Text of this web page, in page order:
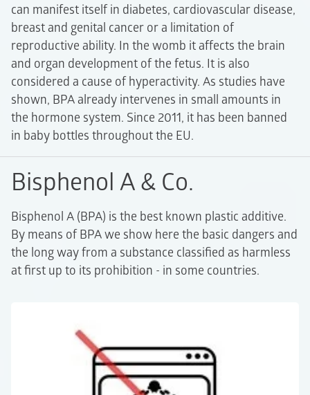
can manifest itself in diabetes, cardiovascular disease,
breast and genital cancer or a limitation of
reproductive ability. In the womb it affects the brain
and organ development of the fetus. It is also
considered a cause of hyperactivity. As studies have
shown, BPA already intervenes in small amounts in
the hormone system. Since 2011, it has been banned
in baby bottles throughout the EU.
Bisphenol A & Co.
Bisphenol A (BPA) is the best known plastic additive.
By means of BPA we show here the basic dangers and
the long way from a substance classified as harmless
at first up to its prohibition - in some countries.